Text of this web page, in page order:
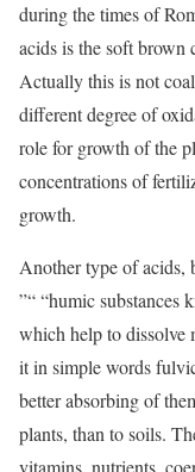
during the times of
acids is the soft brown
Actually this is not
different degree of
role for growth of the
concentrations of
growth.
Another type of acids,
”“ “humic substances
which help to dissolve
it in simple words
better absorbing of
plants, than to soils.
vitamins, nutrients,